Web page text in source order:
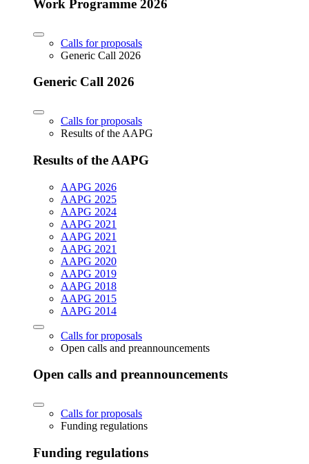
Work Programme 2026
Calls for proposals
Generic Call 2026
Generic Call 2026
Calls for proposals
Results of the AAPG
Results of the AAPG
AAPG 2026
AAPG 2025
AAPG 2024
AAPG 2021
AAPG 2021
AAPG 2021
AAPG 2020
AAPG 2019
AAPG 2018
AAPG 2015
AAPG 2014
Calls for proposals
Open calls and preannouncements
Open calls and preannouncements
Calls for proposals
Funding regulations
Funding regulations